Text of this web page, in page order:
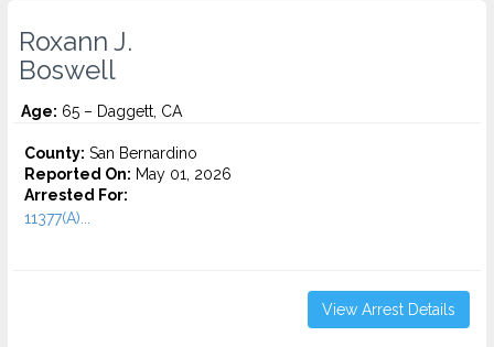
Roxann J.
Boswell
Age: 65 – Daggett, CA
County: San Bernardino
Reported On: May 01, 2026
Arrested For:
11377(A)...
View Arrest Details